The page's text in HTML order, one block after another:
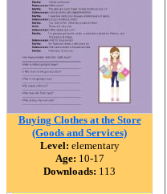
Buying Clothes at the Store
(Goods and Services)
Level: elementary
Age: 10-17
Downloads: 113